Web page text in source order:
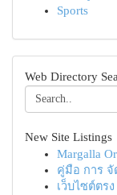
Sports
Web Directory
New Site Listings
Margalla
คู่มือ การ จั
เว็บไซต์ตร